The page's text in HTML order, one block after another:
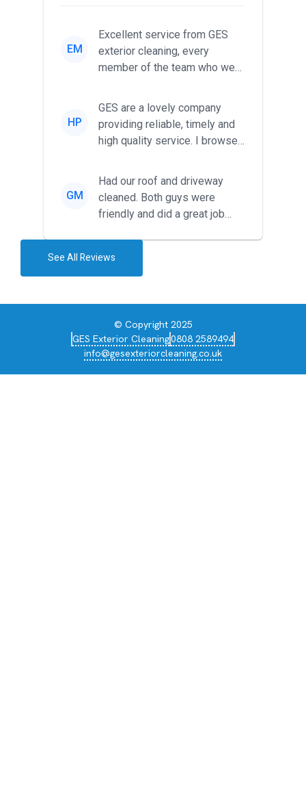
EM
Excellent service from GES
exterior cleaning, every
member of the team who we
friendl...
HP
GES are a lovely company
providing reliable, timely and
high quality service. I browsed
GM
Had our roof and driveway
cleaned. Both guys were
friendly and did a great job
See All Reviews
© Copyright 2025
GES Exterior Cleaning0808 2589494
info@gesexteriorcleaning.co.uk